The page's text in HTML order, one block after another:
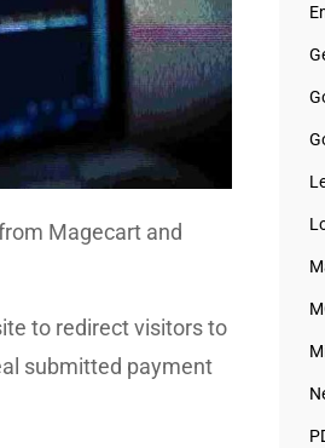
Magecart and
to redirect visitors to
submitted payment